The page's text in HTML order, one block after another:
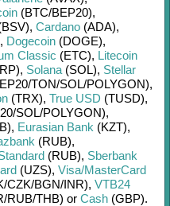
(BTC/BEP20),
, Cardano (ADA),
, Dogecoin (DOGE),
Classic (ETC), Litecoin
, Solana (SOL), Stellar
TON/SOL/POLYGON),
(TRX), True USD (TUSD),
SOL/POLYGON),
, Eurasian Bank (KZT),
(RUB),
(RUB), Sberbank
(UZS), Visa/MasterCard
CZK/BGN/INR), VTB24
RUB/THB) or Cash (GBP).